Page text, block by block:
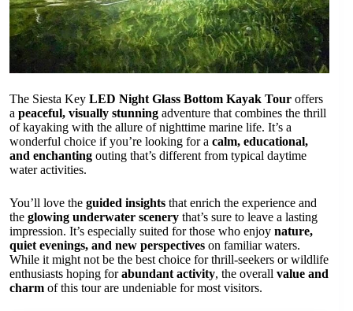
The Siesta Key LED Night Glass Bottom Kayak Tour offers
a peaceful, visually stunning adventure that combines the thrill
of kayaking with the allure of nighttime marine life. It’s a
wonderful choice if you’re looking for a calm, educational,
and enchanting outing that’s different from typical daytime
water activities.
You’ll love the guided insights that enrich the experience and
the glowing underwater scenery that’s sure to leave a lasting
impression. It’s especially suited for those who enjoy nature,
quiet evenings, and new perspectives on familiar waters.
While it might not be the best choice for thrill-seekers or wildlife
enthusiasts hoping forabundant activity, the overall value and
charm of this tour are undeniable for most visitors.